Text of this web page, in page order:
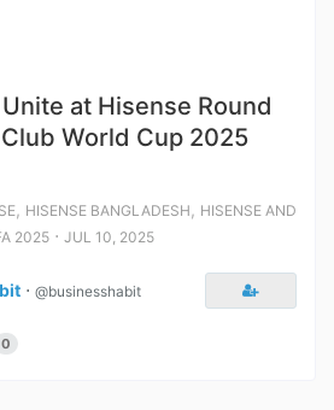
at Hisense Round
World Cup 2025
, HISENSE BANGLADESH , HISENSE AND
2025 ⋅ JUL 10, 2025
⋅ @businesshabit
0